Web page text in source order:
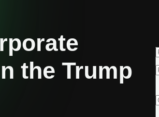
the Trump